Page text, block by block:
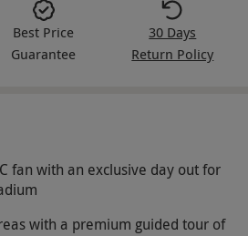
Best Price
Guarantee
30 Days
Return Policy
fan with an exclusive day out for
with a premium guided tour of